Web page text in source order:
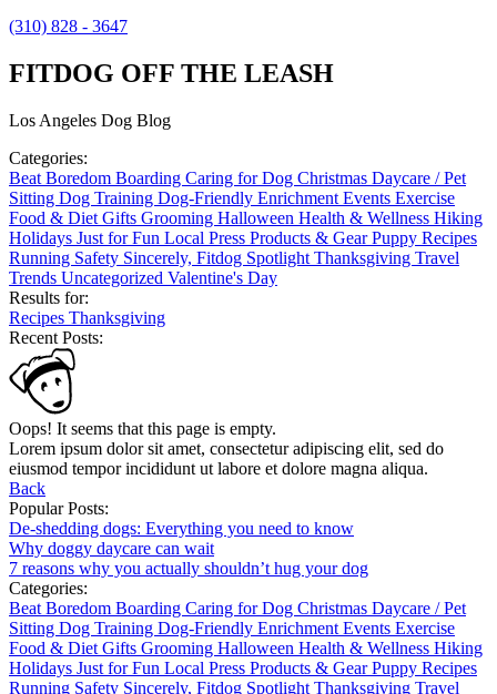
(310) 828 - 3647
FITDOG OFF THE LEASH
Los Angeles Dog Blog
Categories:
Beat Boredom Boarding Caring for Dog Christmas Daycare / Pet
Sitting Dog Training Dog-Friendly Enrichment Events Exercise
Food & Diet Gifts Grooming Halloween Health & Wellness Hiking
Holidays Just for Fun Local Press Products & GearPuppy Recipes
Running Safety Sincerely, Fitdog Spotlight Thanksgiving Travel
Trends Uncategorized Valentine's Day
Results for:
Recipes Thanksgiving
Recent Posts:
Oops! It seems that this page is empty.
Lorem ipsum dolor sit amet, consectetur adipiscing elit, sed do
eiusmod tempor incididunt ut labore et dolore magna aliqua.
Back
Popular Posts:
De-shedding dogs: Everything you need to know
Why doggy daycare can wait
7 reasons why you actually shouldn’t hug your dog
Categories:
Beat Boredom Boarding Caring for Dog Christmas Daycare / Pet
Sitting Dog Training Dog-Friendly Enrichment Events Exercise
Food & Diet Gifts Grooming Halloween Health & Wellness Hiking
Holidays Just for Fun Local Press Products & GearPuppy Recipes
Running Safety Sincerely, Fitdog Spotlight Thanksgiving Travel